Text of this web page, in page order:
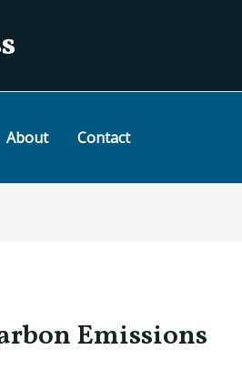
About Contact
Emissions